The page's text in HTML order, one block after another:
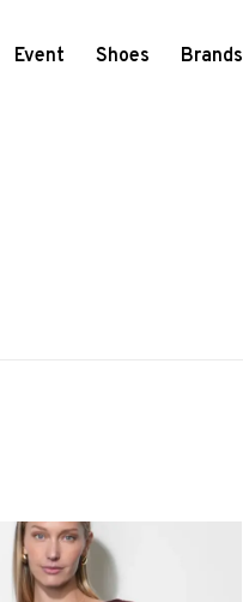
Event Shoes Brands